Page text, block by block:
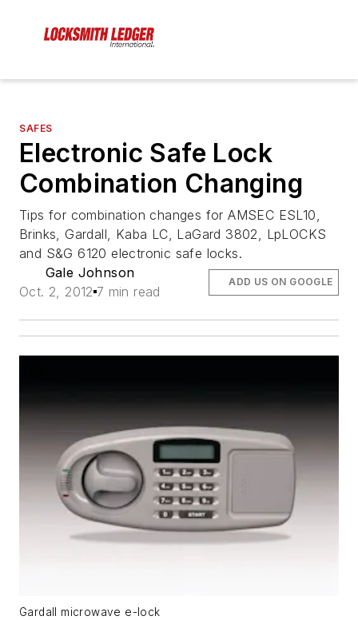
SAFES
Electronic Safe Lock
Combination Changing
Tips for combination changes for AMSEC ESL10,
Brinks, Gardall, Kaba LC, LaGard 3802, LpLOCKS
and S&G 6120 electronic safe locks.
Gale Johnson
Oct. 2, 2012 7 min read
ADD US ON GOOGLE
Gardall microwave e-lock